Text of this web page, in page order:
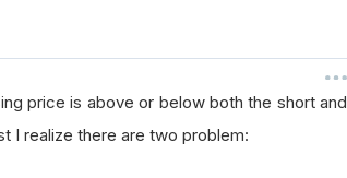
price is above or below both the short and
I realize there are two problem: